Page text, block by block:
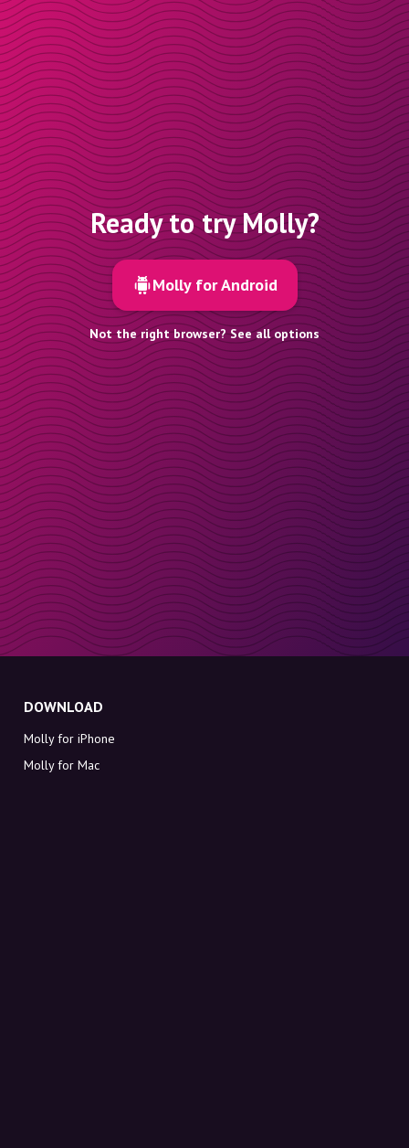
Ready to try Molly?
Molly for Android
Not the right browser? See all options
DOWNLOAD
Molly for iPhone
Molly for Mac